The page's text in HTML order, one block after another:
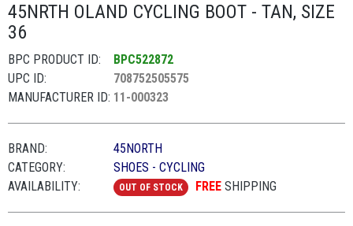
45NRTH OLAND CYCLING BOOT - TAN, SIZE
36
BPC PRODUCT ID:
BPC522872
UPC ID:
708752505575
MANUFACTURER ID: 11-000323
BRAND:
45NORTH
CATEGORY:
SHOES - CYCLING
AVAILABILITY:
OUT OF STOCK FREE SHIPPING